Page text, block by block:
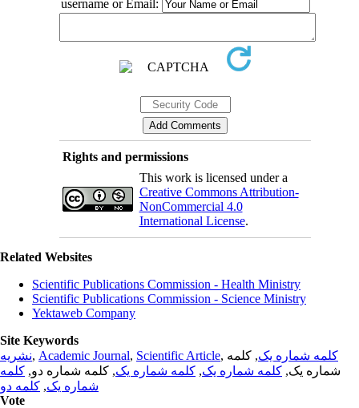
username or Email:
Rights and permissions
This work is licensed under a
Creative Commons Attribution-
NonCommercial 4.0
International License.
Related Websites
Scientific Publications Commission - Health Ministry
Scientific Publications Commission - Science Ministry
Yektaweb Company
Site Keywords
نشریه, Academic Journal, Scientific Article, کلمه شماره یک, کلمه
شماره یک, کلمه شماره یک, کلمه شماره یک, کلمه شماره دو, کلمه
شماره یک, کلمه دو
Vote